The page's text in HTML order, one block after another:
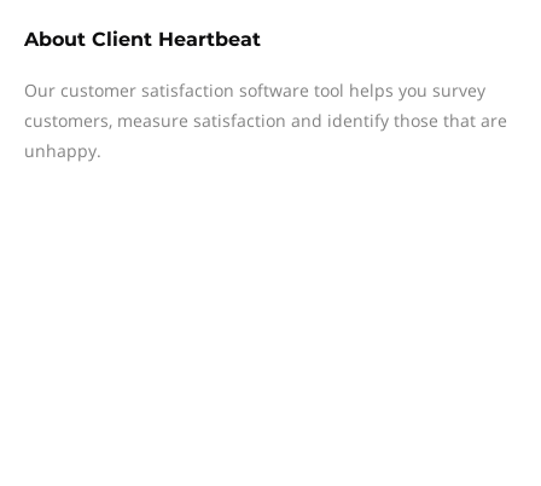
About Client Heartbeat
Our customer satisfaction software tool helps you survey
customers, measure satisfaction and identify those that are
unhappy.